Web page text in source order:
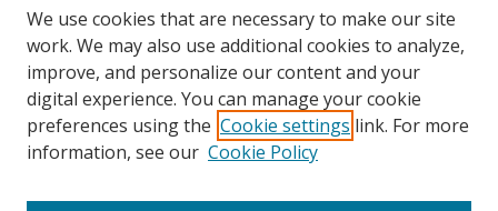
We use cookies that are necessary to make our site
work. We may also use additional cookies to analyze,
improve, and personalize our content and your
digital experience. You can manage your cookie
preferences using the Cookie settings link. For more
information, see our Cookie Policy